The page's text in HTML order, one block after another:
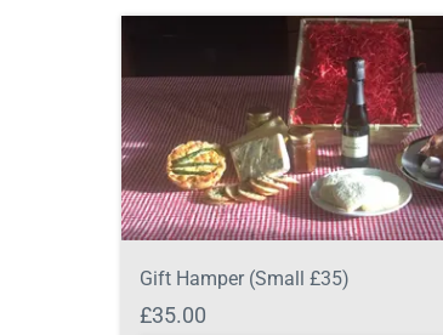
Gift Hamper (Small £35)
£35.00